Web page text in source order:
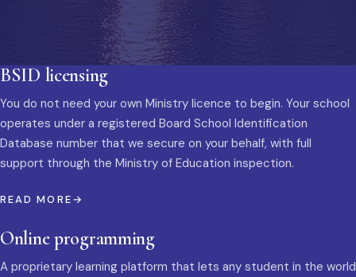
BSID licensing
You do not need your own Ministry licence to begin. Your school
operates under a registered Board School Identification
Database number that we secure on your behalf, with full
support through the Ministry of Education inspection.
READ MORE
Online programming
A proprietary learning platform that lets any student in the world